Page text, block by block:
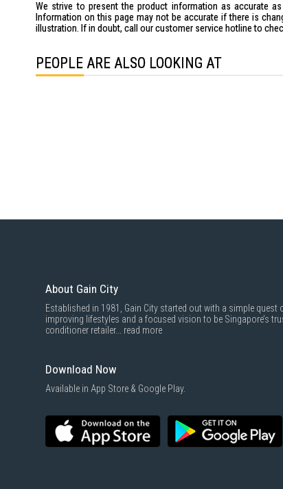
We strive to present the product information as accurate
Information on this page may not be accurate if there is
illustration. If in doubt, call our customer service hotline to
PEOPLE ARE ALSO LOOKING AT
About Gain City
Established in 1981, Gain City started out with a simple quest
improving lifestyles and a focused vision to be Singapore’s
conditioner retailer... read more
Download Now
Available in App Store & Google Play.